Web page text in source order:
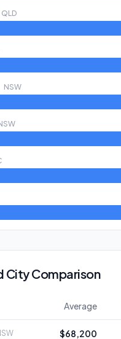
QLD
NSW
City Comparison
Average
$68,200